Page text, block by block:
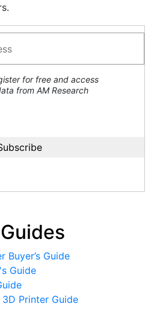
for free and access
from AM Research
Buyer’s Guide
Guide
Printer Guide